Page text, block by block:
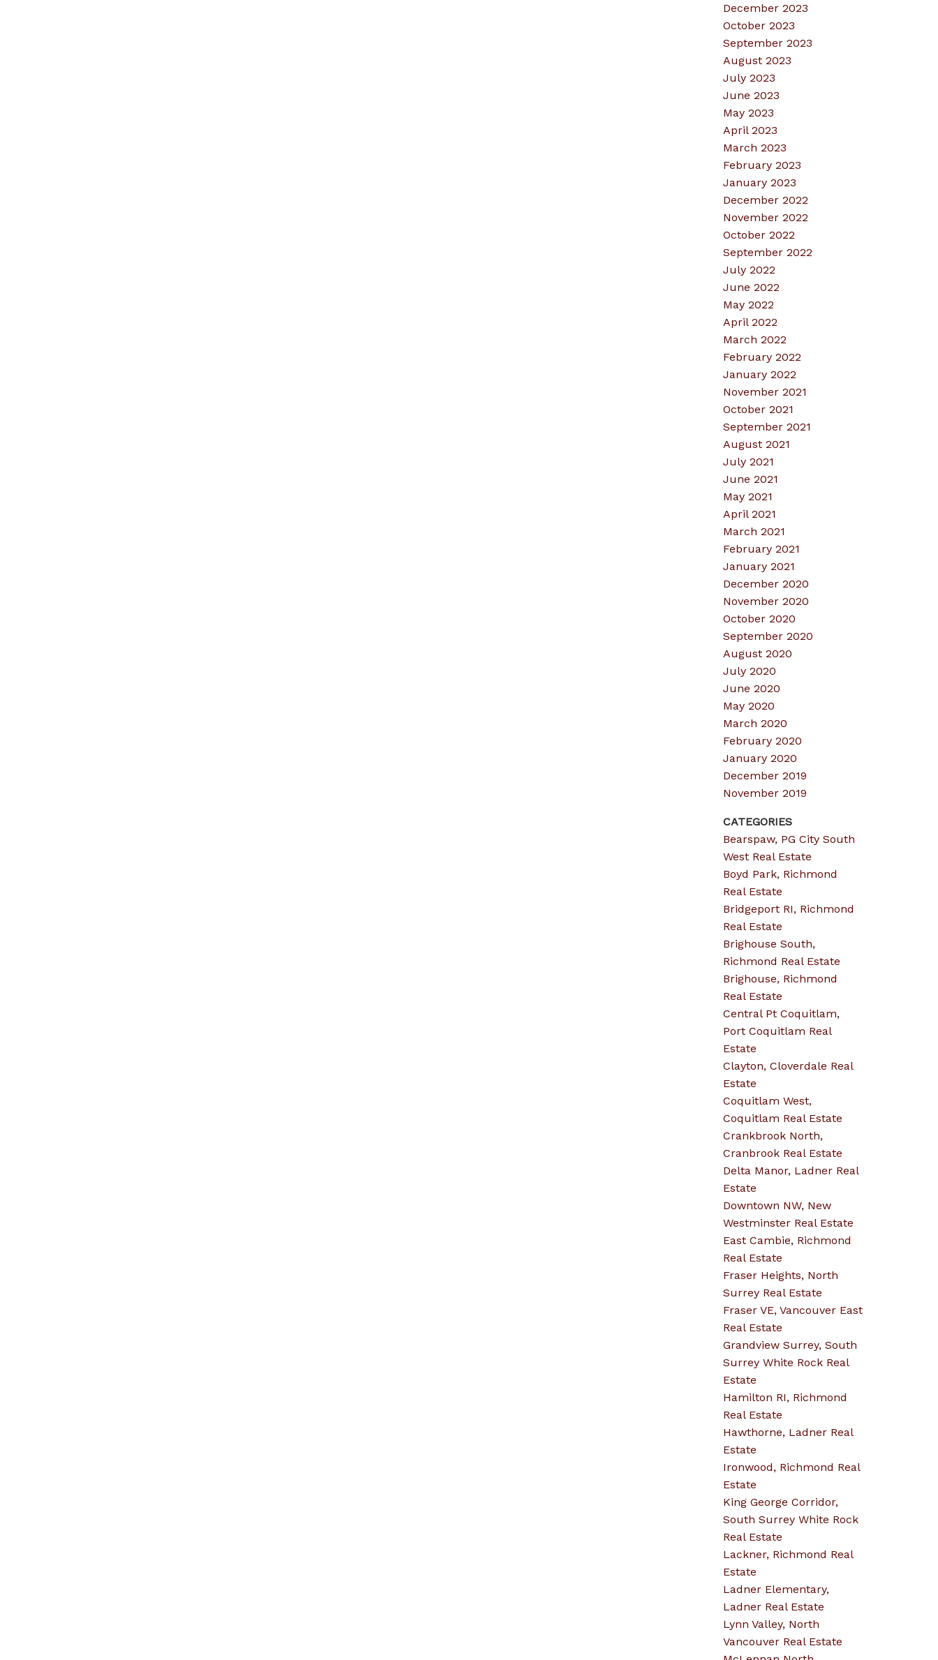
December 2023
October 2023
September 2023
August 2023
July 2023
June 2023
May 2023
April 2023
March 2023
February 2023
January 2023
December 2022
November 2022
October 2022
September 2022
July 2022
June 2022
May 2022
April 2022
March 2022
February 2022
January 2022
November 2021
October 2021
September 2021
August 2021
July 2021
June 2021
May 2021
April 2021
March 2021
February 2021
January 2021
December 2020
November 2020
October 2020
September 2020
August 2020
July 2020
June 2020
May 2020
March 2020
February 2020
January 2020
December 2019
November 2019
CATEGORIES
Bearspaw, PG City South
West Real Estate
Boyd Park, Richmond
Real Estate
Bridgeport RI, Richmond
Real Estate
Brighouse South,
Richmond Real Estate
Brighouse, Richmond
Real Estate
Central Pt Coquitlam,
Port Coquitlam Real
Estate
Clayton, Cloverdale Real
Estate
Coquitlam West,
Coquitlam Real Estate
Crankbrook North,
Cranbrook Real Estate
Delta Manor, Ladner Real
Estate
Downtown NW, New
Westminster Real Estate
East Cambie, Richmond
Real Estate
Fraser Heights, North
Surrey Real Estate
Fraser VE, Vancouver East
Real Estate
Grandview Surrey, South
Surrey White Rock Real
Estate
Hamilton RI, Richmond
Real Estate
Hawthorne, Ladner Real
Estate
Ironwood, Richmond Real
Estate
King George Corridor,
South Surrey White Rock
Real Estate
Lackner, Richmond Real
Estate
Ladner Elementary,
Ladner Real Estate
Lynn Valley, North
Vancouver Real Estate